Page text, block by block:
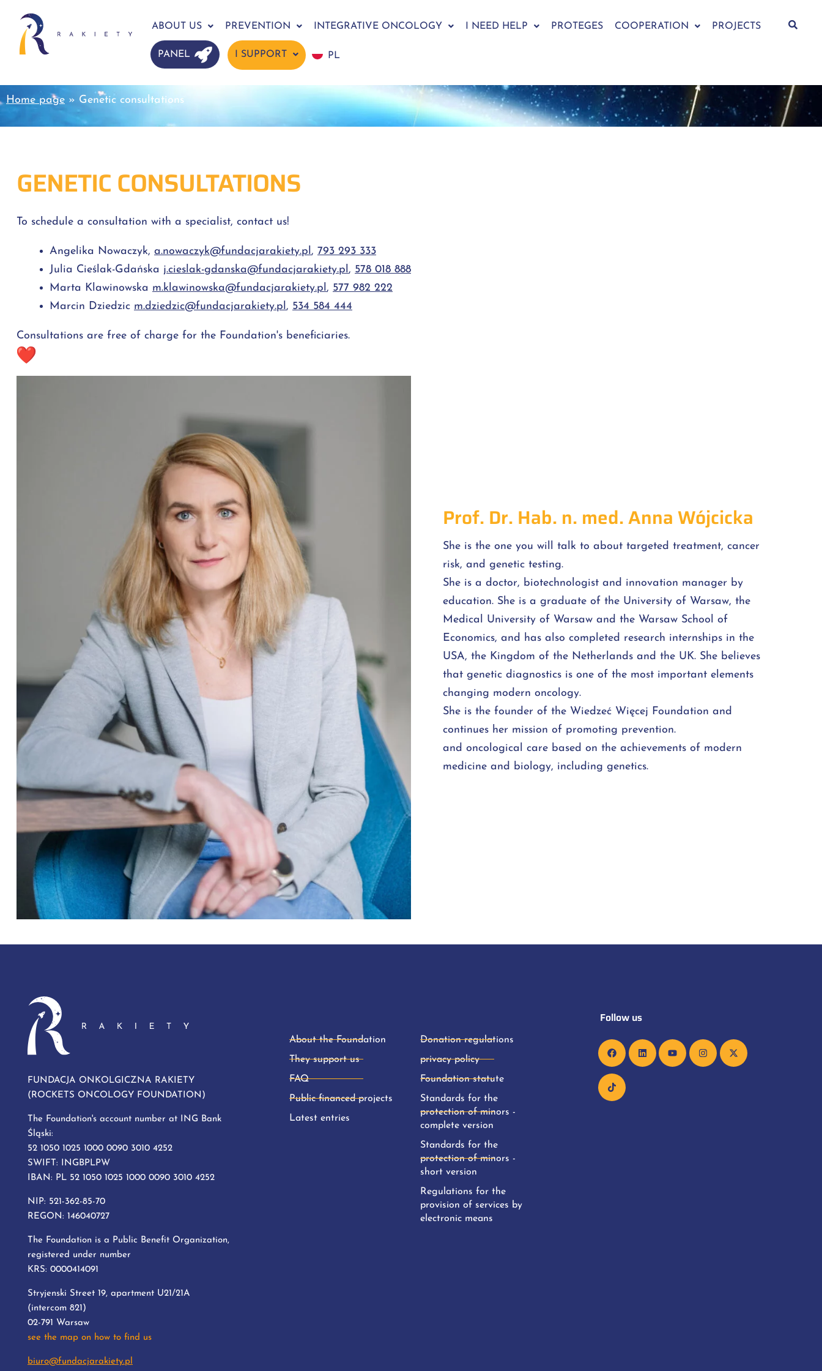
ABOUT US PREVENTION INTEGRATIVE ONCOLOGY I NEED HELP PROTEGES COOPERATION PROJECTS
PANEL I SUPPORT PL
Home page » Genetic consultations
GENETIC CONSULTATIONS
To schedule a consultation with a specialist, contact us!
Angelika Nowaczyk, a.nowaczyk@fundacjarakiety.pl, 793 293 333
Julia Cieślak-Gdańska j.cieslak-gdanska@fundacjarakiety.pl, 578 018 888
Marta Klawinowska m.klawinowska@fundacjarakiety.pl, 577 982 222
Marcin Dziedzic m.dziedzic@fundacjarakiety.pl, 534 584 444
Consultations are free of charge for the Foundation's beneficiaries.
Prof. Dr. Hab. n. med. Anna Wójcicka
She is the one you will talk to about targeted treatment, cancer
risk, and genetic testing.
She is a doctor, biotechnologist and innovation manager by
education. She is a graduate of the University of Warsaw, the
Medical University of Warsaw and the Warsaw School of
Economics, and has also completed research internships in the
USA, the Kingdom of the Netherlands and the UK. She believes
that genetic diagnostics is one of the most important elements
changing modern oncology.
She is the founder of the Wiedzeć Więcej Foundation and
continues her mission of promoting prevention.
and oncological care based on the achievements of modern
medicine and biology, including genetics.
FUNDACJA ONKOLGICZNA RAKIETY
(ROCKETS ONCOLOGY FOUNDATION)
The Foundation's account number at ING Bank
Śląski:
52 1050 1025 1000 0090 3010 4252
SWIFT: INGBPLPW
IBAN: PL 52 1050 1025 1000 0090 3010 4252
NIP: 521-362-85-70
REGON: 146040727
The Foundation is a Public Benefit Organization,
registered under number
KRS: 0000414091
Stryjenski Street 19, apartment U21/21A
(intercom 821)
02-791 Warsaw
see the map on how to find us
biuro@fundacjarakiety.pl
About the Foundation
They support us
FAQ
Public financed projects
Latest entries
Donation regulations
privacy policy
Foundation statute
Standards for the
protection of minors -
complete version
Standards for the
protection of minors -
short version
Regulations for the
provision of services by
electronic means
Follow us